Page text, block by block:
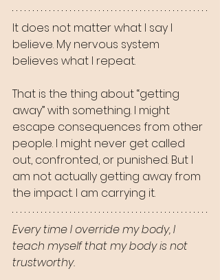
It does not matter what I say I
believe. My nervous system
believes what I repeat.
That is the thing about “getting
away” with something. I might
escape consequences from other
people. I might never get called
out, confronted, or punished. But I
am not actually getting away from
the impact. I am carrying it.
Every time I override my body, I
teach myself that my body is not
trustworthy.